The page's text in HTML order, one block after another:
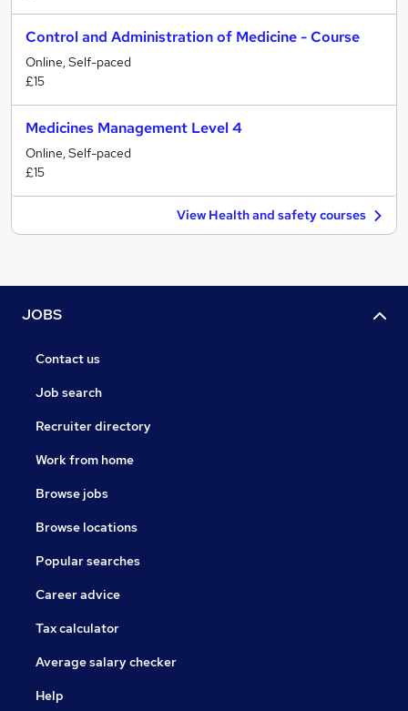
Control and Administration of Medicine - Course
Online, Self-paced
£15
Medicines Management Level 4
Online, Self-paced
£15
View Health and safety courses
JOBS
Contact us
Job search
Recruiter directory
Work from home
Browse jobs
Browse locations
Popular searches
Career advice
Tax calculator
Average salary checker
Help